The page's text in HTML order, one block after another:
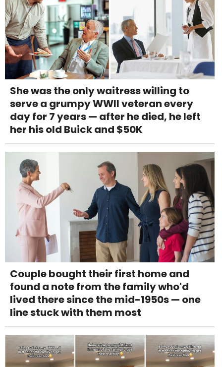
She was the only waitress willing to
serve a grumpy WWII veteran every
day for 7 years — after he died, he left
her his old Buick and $50K
Couple bought their first home and
found a note from the family who'd
lived there since the mid-1950s — one
line stuck with them most